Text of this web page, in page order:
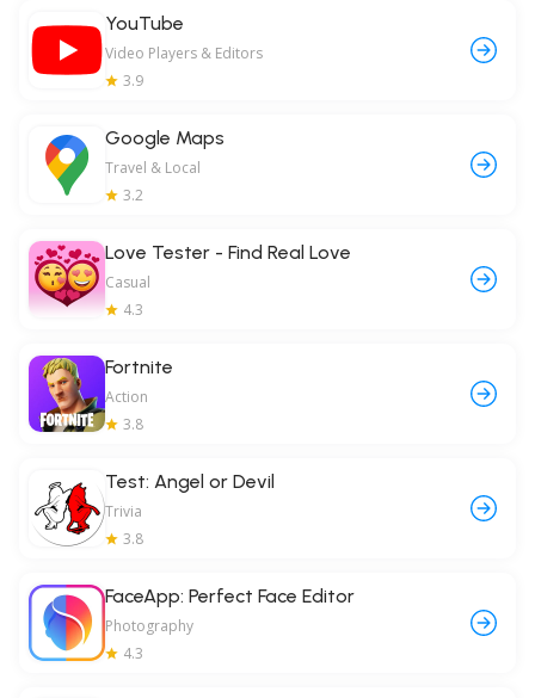
YouTube
Video Players & Editors
3.9
Google Maps
Travel & Local
3.2
Love Tester - Find Real Love
Casual
4.3
Fortnite
Action
3.8
Test: Angel or Devil
Trivia
3.8
FaceApp: Perfect Face Editor
Photography
4.3